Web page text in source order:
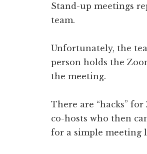
Stand-up meetings
team.
Unfortunately, the
person holds the
the meeting.
There are “hacks”
co-hosts who then
for a simple meeting